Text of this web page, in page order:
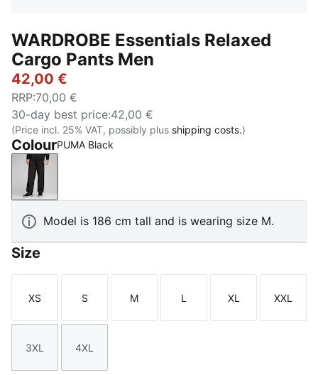
WARDROBE Essentials Relaxed
Cargo Pants Men
42,00 €
RRP:70,00 €
30-day best price:42,00 €
(Price incl. 25% VAT, possibly plus shipping costs.)
ColourPUMA Black
PUMA Black
Model is 186 cm tall and is wearing size M.
Size
Size
XS
Size
S
Size
M
Size
L
Size
XL
Size
XXL
Size
3XL
Size
4XL